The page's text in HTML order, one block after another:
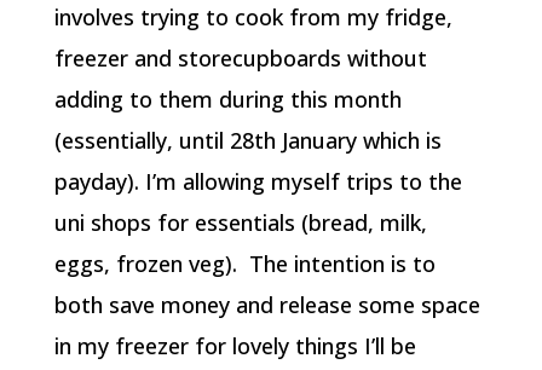
involves trying to cook from my fridge,
freezer and storecupboards without
adding to them during this month
(essentially, until 28th January which is
payday). I’m allowing myself trips to the
uni shops for essentials (bread, milk,
eggs, frozen veg). The intention is to
both save money and release some space
in my freezer for lovely things I’ll be